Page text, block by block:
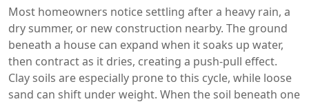
Most homeowners notice settling after a heavy rain, a
dry summer, or new construction nearby. The ground
beneath a house can expand when it soaks up water,
then contract as it dries, creating a push‑pull effect.
Clay soils are especially prone to this cycle, while loose
sand can shift under weight. When the soil beneath one